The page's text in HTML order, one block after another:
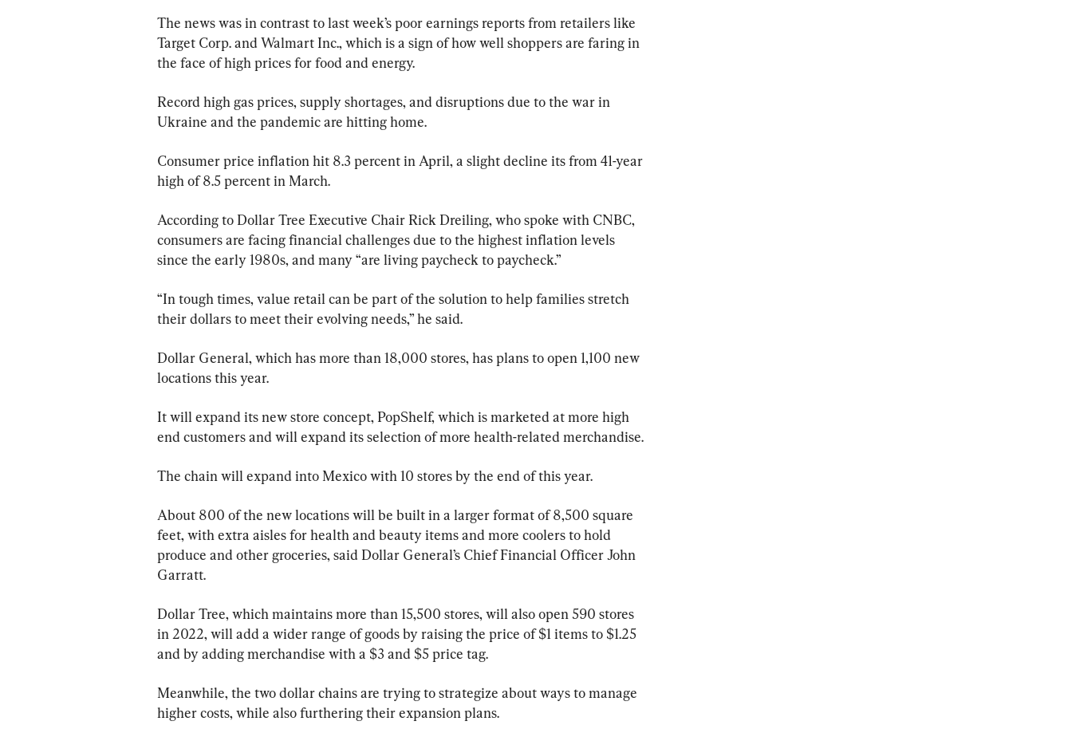
The news was in contrast to last week’s poor earnings reports from retailers like
Target Corp. and Walmart Inc., which is a sign of how well shoppers are faring in
the face of high prices for food and energy.
Record high gas prices, supply shortages, and disruptions due to the war in
Ukraine and the pandemic are hitting home.
Consumer price inflation hit 8.3 percent in April, a slight decline its from 41-year
According to Dollar Tree Executive Chair Rick Dreiling, who spoke with CNBC,
consumers are facing financial challenges due to the highest inflation levels
since the early 1980s, and many “are living paycheck to paycheck.”
“In tough times, value retail can be part of the solution to help families stretch
their dollars to meet their evolving needs,” he said.
Dollar General, which has more than 18,000 stores, has plans to open 1,100 new
locations this year.
It will expand its new store concept, PopShelf, which is marketed at more high
end customers and will expand its selection of more health-related merchandise.
The chain will expand into Mexico with 10 stores by the end of this year.
About 800 of the new locations will be built in a larger format of 8,500 square
feet, with extra aisles for health and beauty items and more coolers to hold
produce and other groceries, said Dollar General’s Chief Financial Officer John
Garratt.
Dollar Tree, which maintains more than 15,500 stores, will also open 590 stores
in 2022, will add a wider range of goods by raising the price of $1 items to $1.25
and by adding merchandise with a $3 and $5 price tag.
Meanwhile, the two dollar chains are trying to strategize about ways to manage
higher costs, while also furthering their expansion plans.